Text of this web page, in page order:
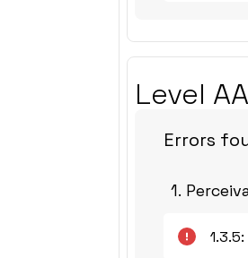
Level AA
Errors
1.